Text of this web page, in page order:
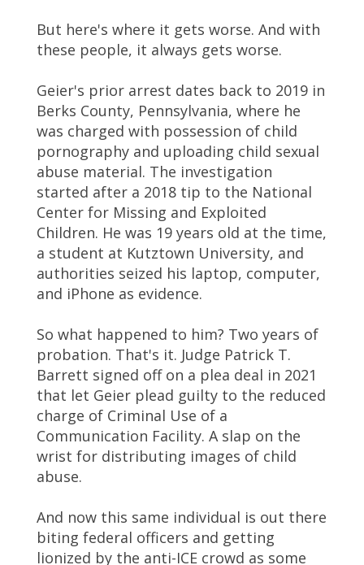
But here's where it gets worse. And with
these people, it always gets worse.
Geier's prior arrest dates back to 2019 in
Berks County, Pennsylvania, where he
was charged with possession of child
pornography and uploading child sexual
abuse material. The investigation
started after a 2018 tip to the National
Center for Missing and Exploited
Children. He was 19 years old at the time,
a student at Kutztown University, and
authorities seized his laptop, computer,
and iPhone as evidence.
So what happened to him? Two years of
probation. That's it. Judge Patrick T.
Barrett signed off on a plea deal in 2021
that let Geier plead guilty to the reduced
charge of Criminal Use of a
Communication Facility. A slap on the
wrist for distributing images of child
abuse.
And now this same individual is out there
biting federal officers and getting
lionized by the anti-ICE crowd as some